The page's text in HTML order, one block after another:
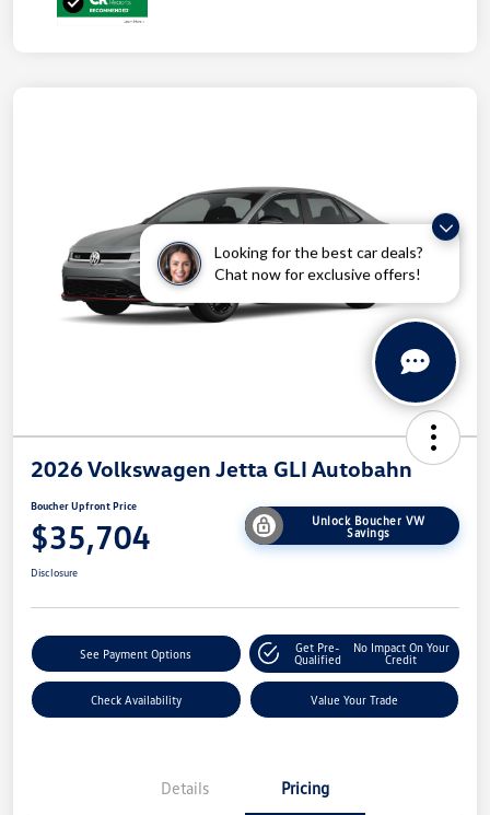
Looking for the best car deals?
Chat now for exclusive offers!
2026 Volkswagen Jetta GLI Autobahn
Boucher Upfront Price
$35,704
Unlock Boucher VW
Savings
Disclosure
See Payment Options
Get Pre-
Qualified
No Impact On Your
Credit
Check Availability Value Your Trade
Details Pricing